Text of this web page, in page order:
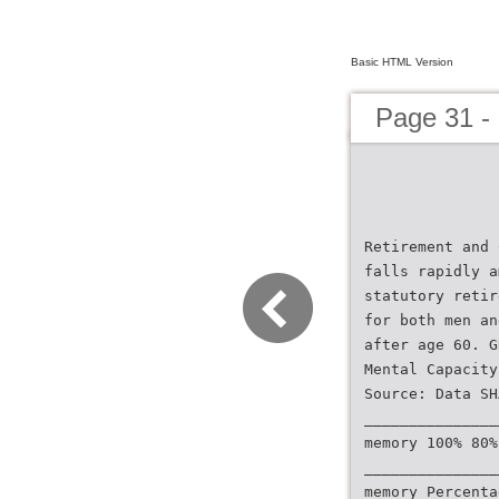
Basic HTML Version
Page 31
Retirement
falls rapidly
statutory
for both men
after age 60.
Mental Capacity
Source: Data
memory 100%
memory